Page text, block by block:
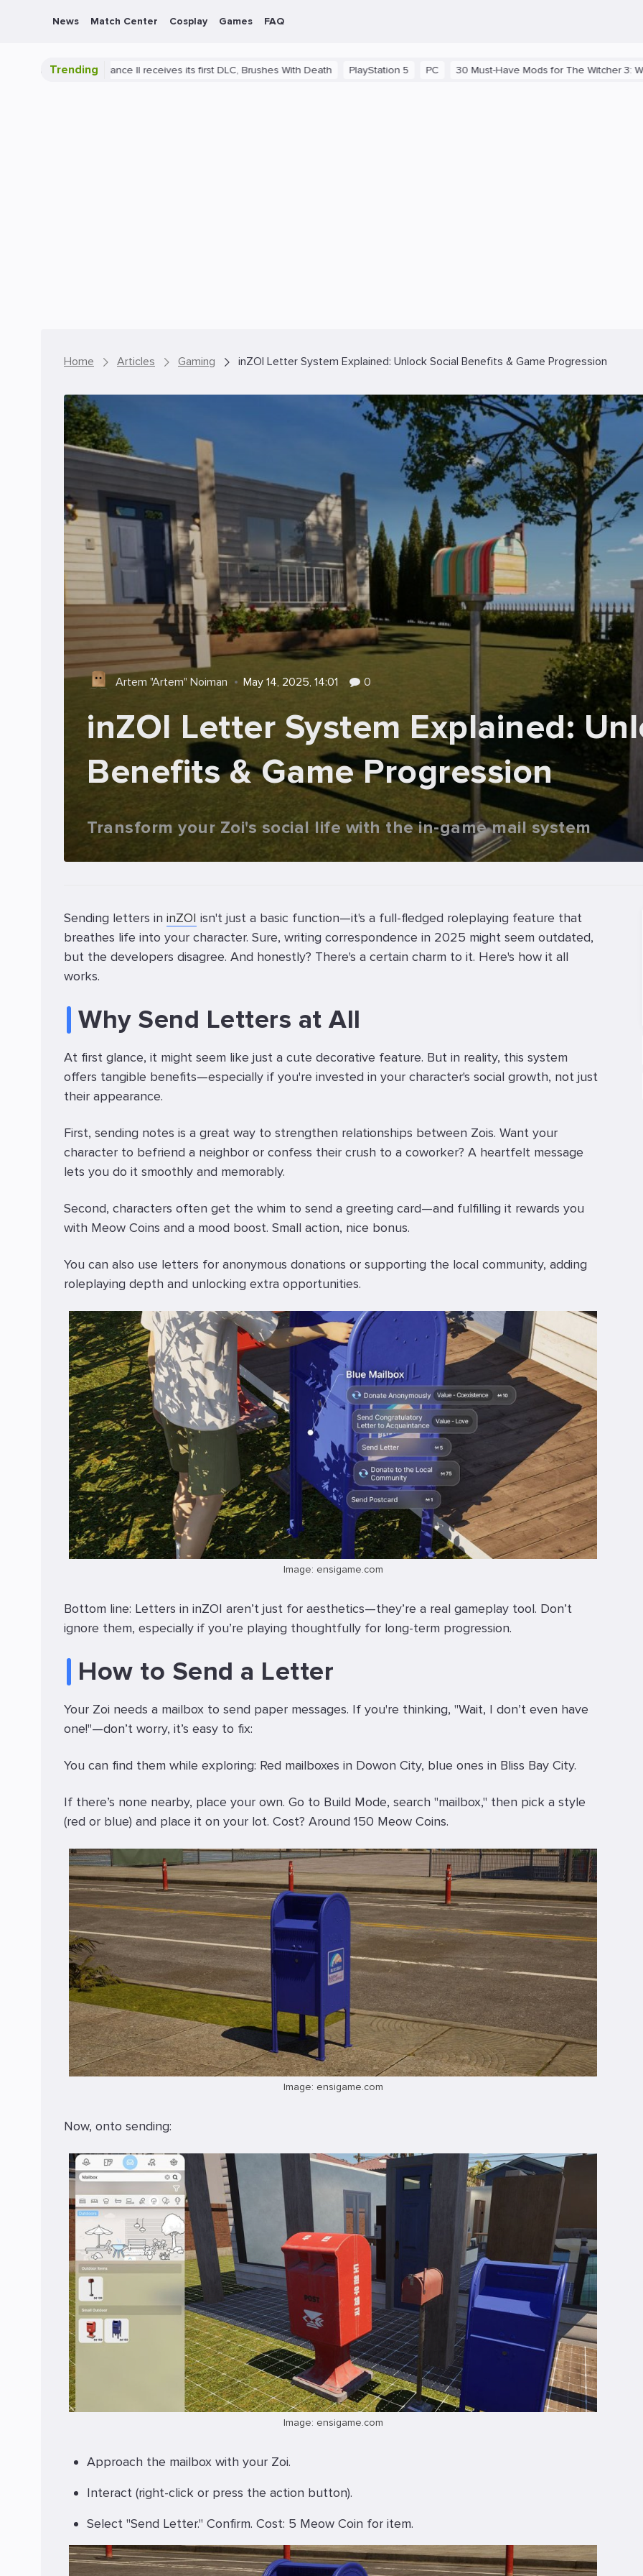
News Match Center Cosplay Games FAQ
Trending
II receives its first DLC, Brushes With Death PlayStation 5 PC 30 Must-Have Mods for The Witcher 3: Wild Hunt Secrets of
Home Articles Gaming inZOI Letter System Explained: Unlock Social Benefits & Game Progression
Artem "Artem" Noiman May 14, 2025, 14:01 0
inZOI Letter System Explained:
Benefits & Game Progression
Transform your Zoi's social life with the in-game mail system
Sending letters in inZOI isn't just a basic function—it's a full-fledged roleplaying feature that
breathes life into your character. Sure, writing correspondence in 2025 might seem outdated,
but the developers disagree. And honestly? There's a certain charm to it. Here's how it all
works.
Why Send Letters at All
At first glance, it might seem like just a cute decorative feature. But in reality, this system
offers tangible benefits—especially if you're invested in your character's social growth, not just
their appearance.
First, sending notes is a great way to strengthen relationships between Zois. Want your
character to befriend a neighbor or confess their crush to a coworker? A heartfelt message
lets you do it smoothly and memorably.
Second, characters often get the whim to send a greeting card—and fulfilling it rewards you
with Meow Coins and a mood boost. Small action, nice bonus.
You can also use letters for anonymous donations or supporting the local community, adding
roleplaying depth and unlocking extra opportunities.
Image: ensigame.com
Bottom line: Letters in inZOI aren’t just for aesthetics—they’re a real gameplay tool. Don’t
ignore them, especially if you’re playing thoughtfully for long-term progression.
How to Send a Letter
Your Zoi needs a mailbox to send paper messages. If you're thinking, "Wait, I don’t even have
one!"—don’t worry, it’s easy to fix:
You can find them while exploring: Red mailboxes in Dowon City, blue ones in Bliss Bay City.
If there’s none nearby, place your own. Go to Build Mode, search "mailbox," then pick a style
(red or blue) and place it on your lot. Cost? Around 150 Meow Coins.
Image: ensigame.com
Now, onto sending:
Image: ensigame.com
Approach the mailbox with your Zoi.
Interact (right-click or press the action button).
Select "Send Letter." Confirm. Cost: 5 Meow Coin for item.